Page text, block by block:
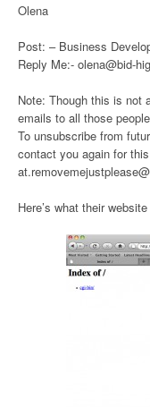
Olena
Post: – Business
Reply Me:- olena@bid-
Note: Though this is not
emails to all those
To unsubscribe from
contact you again for
Here’s what their